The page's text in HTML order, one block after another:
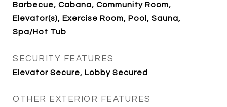
Barbecue, Cabana, Community Room,
Elevator(s), Exercise Room, Pool, Sauna,
Spa/Hot Tub
SECURITY FEATURES
Elevator Secure, Lobby Secured
OTHER EXTERIOR FEATURES